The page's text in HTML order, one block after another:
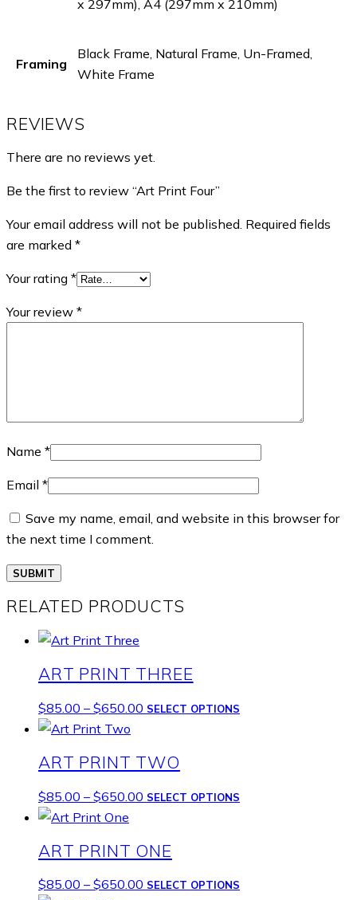
x 297mm), A4 (297mm x 210mm)
Framing
Black Frame, Natural Frame, Un-Framed,
White Frame
REVIEWS
There are no reviews yet.
Be the first to review “Art Print Four”
Your email address will not be published. Required fields
are marked *
Your rating *
Your review *
Name *
Email *
Save my name, email, and website in this browser for
the next time I comment.
RELATED PRODUCTS
ART PRINT THREE
$85.00 – $650.00 Price
through
$650.00
SELECT OPTIONS
chosen
ART PRINT TWO
$85.00 – $650.00 Price
through
$650.00
SELECT OPTIONS
ART PRINT ONE
$85.00 – $650.00 Price
SELECT OPTIONS